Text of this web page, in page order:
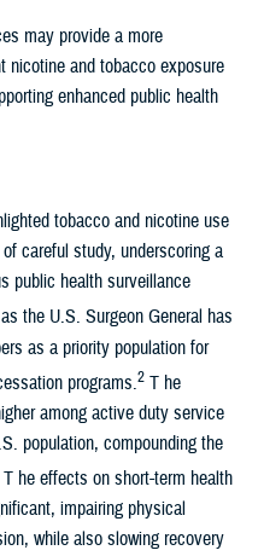
may provide a more
nicotine and tobacco exposure
enhanced public health
tobacco and nicotine use
careful study, underscoring a
public health surveillance
the U.S. Surgeon General has
as a priority population for
programs.2 T he
among active duty service
population, compounding the
T he effects on short-term health
impairing physical
while also slowing recovery